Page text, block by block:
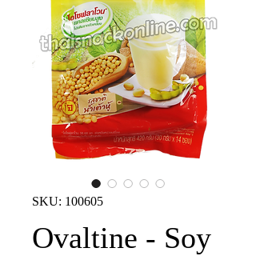
SKU: 100605
Ovaltine - Soy